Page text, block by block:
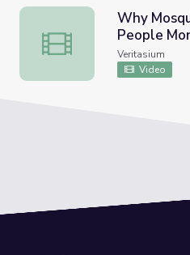
Why Mosquitoes Bite
Why
People
Veritasium
Video